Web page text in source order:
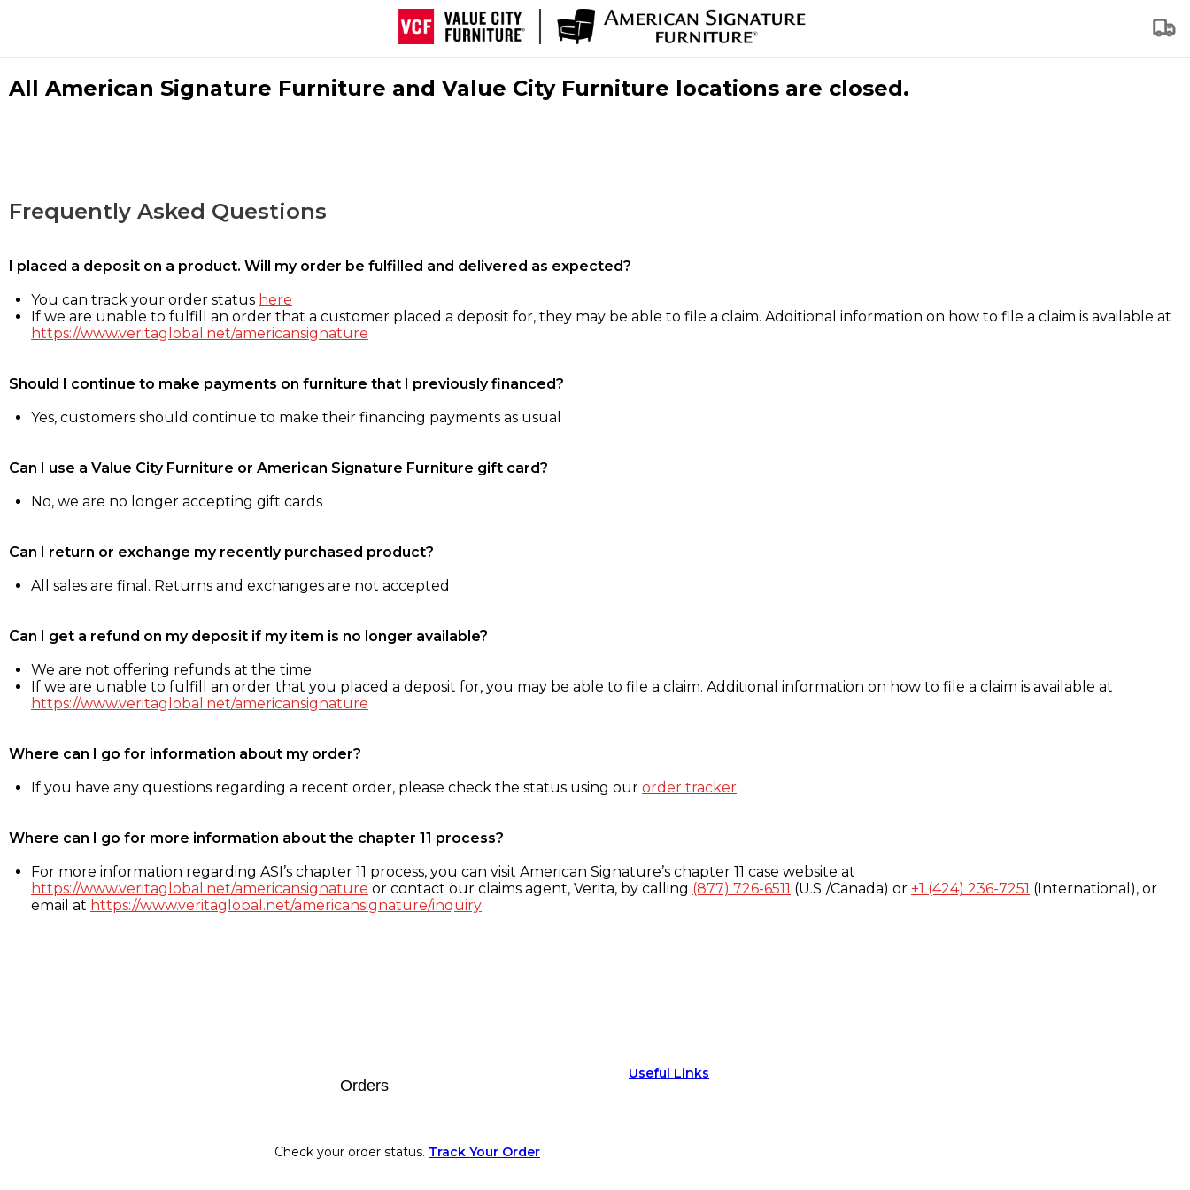
All American Signature Furniture and Value City Furniture locations are closed.
Frequently Asked Questions
I placed a deposit on a product. Will my order be fulfilled and delivered as expected?
You can track your order status here
If we are unable to fulfill an order that a customer placed a deposit for, they may be able to file a claim. Additional information on how to file a claim is available at
https://www.veritaglobal.net/americansignature
Should I continue to make payments on furniture that I previously financed?
Yes, customers should continue to make their financing payments as usual
Can I use a Value City Furniture or American Signature Furniture gift card?
No, we are no longer accepting gift cards
Can I return or exchange my recently purchased product?
All sales are final. Returns and exchanges are not accepted
Can I get a refund on my deposit if my item is no longer available?
We are not offering refunds at the time
If we are unable to fulfill an order that you placed a deposit for, you may be able to file a claim. Additional information on how to file a claim is available at
https://www.veritaglobal.net/americansignature
Where can I go for information about my order?
If you have any questions regarding a recent order, please check the status using our order tracker
Where can I go for more information about the chapter 11 process?
For more information regarding ASI’s chapter 11 process, you can visit American Signature’s chapter 11 case website at
https://www.veritaglobal.net/americansignature or contact our claims agent, Verita, by calling (877) 726-6511 (U.S./Canada) or +1 (424) 236-7251 (International), or
email at https://www.veritaglobal.net/americansignature/inquiry
Orders
Check your order status. Track Your Order
Useful Links